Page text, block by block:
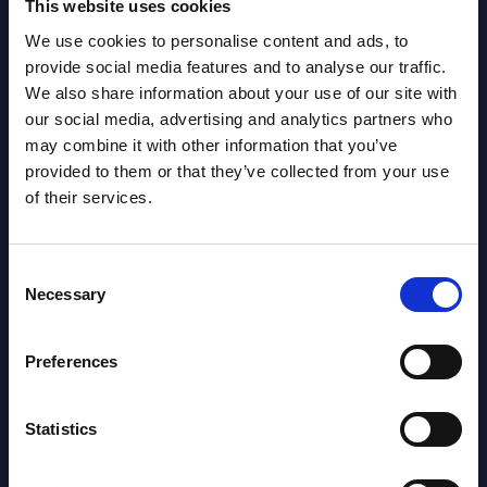
This website uses cookies
We use cookies to personalise content and ads, to
provide social media features and to analyse our traffic.
We also share information about your use of our site with
our social media, advertising and analytics partners who
may combine it with other information that you’ve
provided to them or that they’ve collected from your use
of their services.
Selection
Necessary
Preferences
Statistics
Leader:
Marker Tackles: 11 LEADER: 172
Metres: 90 LEADER: 3687
Half: 2